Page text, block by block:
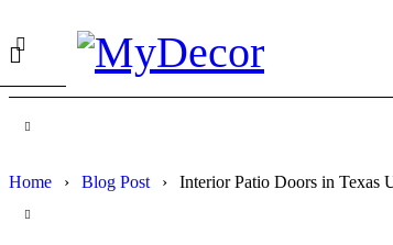
Home › Blog Post › Interior Patio Doors in Texas